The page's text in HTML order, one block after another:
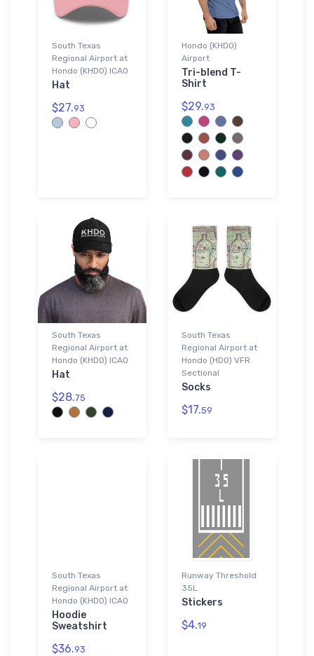
South Texas
Regional Airport at
Hondo (KHDO) ICAO
Hat
$27.93
Hondo (KHDO)
Airport
Tri-blend T-
Shirt
$29.93
South Texas
Regional Airport at
Hondo (KHDO) ICAO
Hat
$28.75
South Texas
Regional Airport at
Hondo (HDO) VFR
Sectional
Socks
$17.59
South Texas
Regional Airport at
Hondo (KHDO) ICAO
Hoodie
Sweatshirt
$36.93
Runway Threshold
35L
Stickers
$4.19